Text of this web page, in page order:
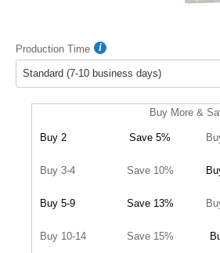
Production Time
Buy More &
Buy 2 Save 5%
Buy 3-4 Save 10%
Buy 5-9 Save 13%
Buy 10-14 Save 15%